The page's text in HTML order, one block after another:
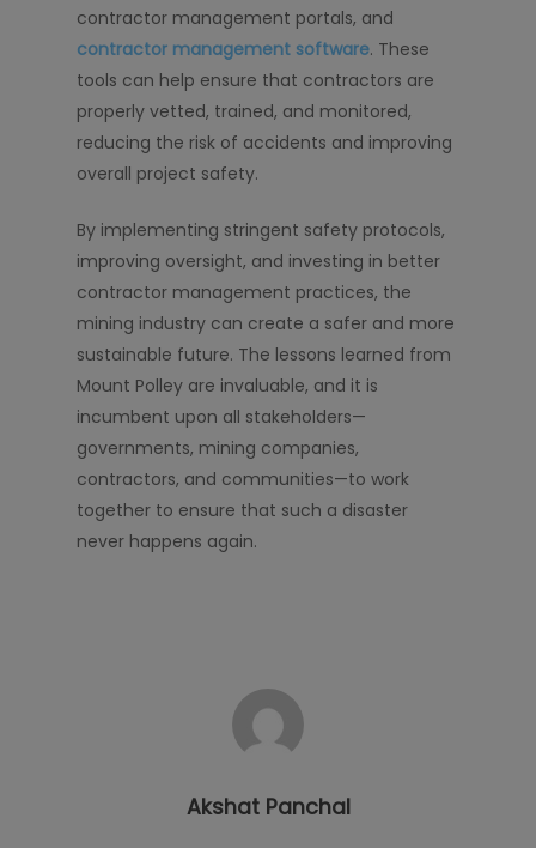
contractor management portals, and
contractor management software. These
tools can help ensure that contractors are
properly vetted, trained, and monitored,
reducing the risk of accidents and improving
overall project safety.
By implementing stringent safety protocols,
improving oversight, and investing in better
contractor management practices, the
mining industry can create a safer and more
sustainable future. The lessons learned from
Mount Polley are invaluable, and it is
incumbent upon all stakeholders—
governments, mining companies,
contractors, and communities—to work
together to ensure that such a disaster
never happens again.
Akshat Panchal